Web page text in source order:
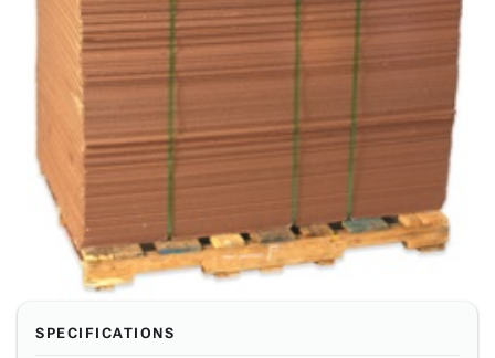
SPECIFICATIONS